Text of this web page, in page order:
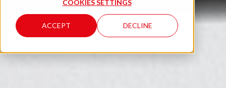
COOKIES SETTINGS
ACCEPT DECLINE